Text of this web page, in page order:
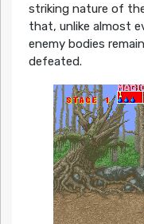
striking nature of
that, unlike almost
enemy bodies
defeated.